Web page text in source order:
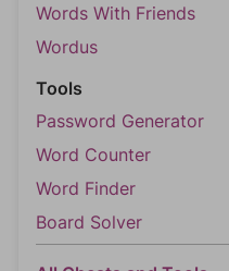
Words With Friends
Wordus
Tools
Password Generator
Word Counter
Word Finder
Board Solver